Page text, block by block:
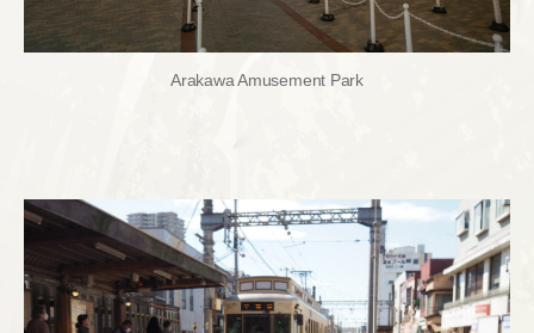
Arakawa Amusement Park